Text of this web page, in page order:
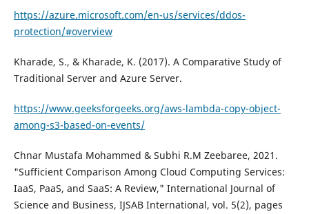
https://azure.microsoft.com/en-us/services/ddos-
protection/#overview
Kharade, S., & Kharade, K. (2017). A Comparative Study of
Traditional Server and Azure Server.
https://www.geeksforgeeks.org/aws-lambda-copy-object-
among-s3-based-on-events/
Chnar Mustafa Mohammed & Subhi R.M Zeebaree, 2021.
"Sufficient Comparison Among Cloud Computing Services:
IaaS, PaaS, and SaaS: A Review," International Journal of
Science and Business, IJSAB International, vol. 5(2), pages